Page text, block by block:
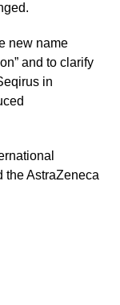
new name
and to clarify
in
the AstraZeneca